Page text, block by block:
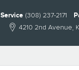
4210 2nd Avenue
Service (308) 237-2171